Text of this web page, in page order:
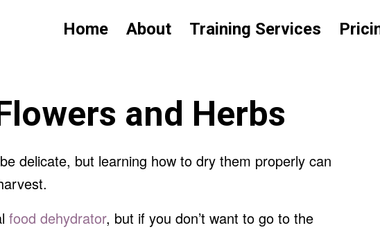
Home About Training Services
and Herbs
delicate, but learning how to dry them properly can
food dehydrator, but if you don’t want to go to the